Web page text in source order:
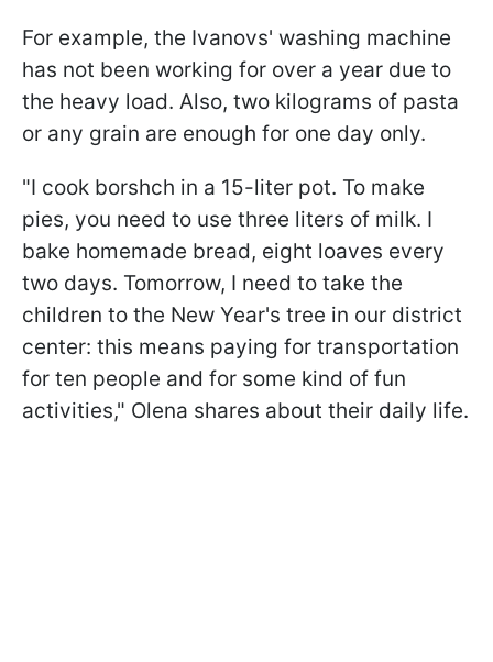
For example, the Ivanovs' washing machine
has not been working for over a year due to
the heavy load. Also, two kilograms of pasta
or any grain are enough for one day only.
"I cook borshch in a 15-liter pot. To make
pies, you need to use three liters of milk. I
bake homemade bread, eight loaves every
two days. Tomorrow, I need to take the
children to the New Year's tree in our district
center: this means paying for transportation
for ten people and for some kind of fun
activities," Olena shares about their daily life.